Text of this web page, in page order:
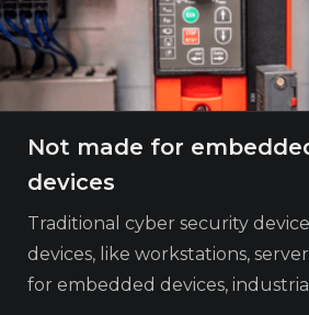
Not made for
devices
Traditional cyber security
devices, like workstations,
for embedded devices,